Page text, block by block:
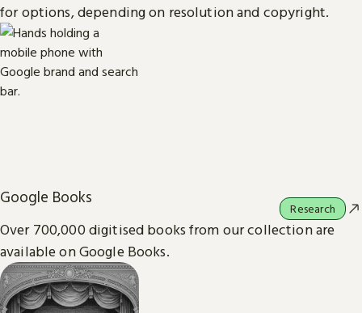
for options, depending on resolution and copyright.
Google Books
Over 700,000 digitised books from our collection are
available on Google Books.
Research